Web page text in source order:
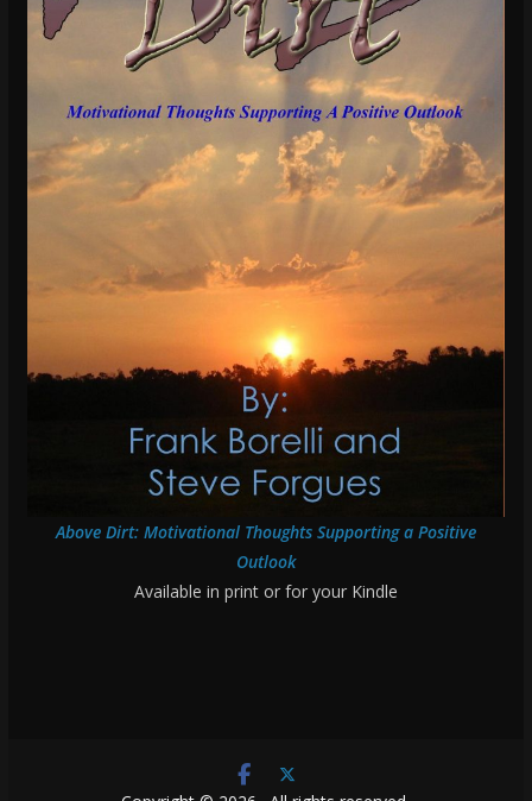
Above Dirt: Motivational Thoughts Supporting a Positive
Outlook
Available in print or for your Kindle